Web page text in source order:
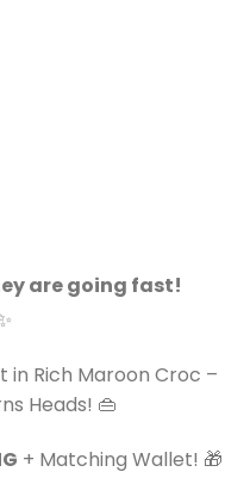
are going fast!
in Rich Maroon Croc –
Heads! 👜
+ Matching Wallet! 🎁